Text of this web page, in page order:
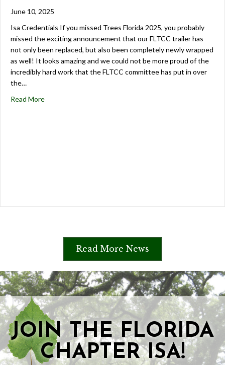
June 10, 2025
Isa Credentials If you missed Trees Florida 2025, you probably
missed the exciting announcement that our FLTCC trailer has
not only been replaced, but also been completely newly wrapped
as well! It looks amazing and we could not be more proud of the
incredibly hard work that the FLTCC committee has put in over
the…
Read More
Read More News
JOIN THE FLORIDA
CHAPTER ISA!